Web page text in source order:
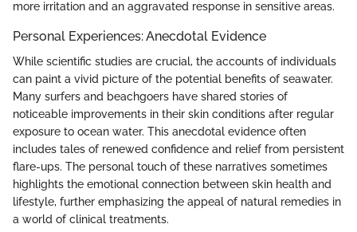
more irritation and an aggravated response in sensitive areas.
Personal Experiences: Anecdotal Evidence
While scientific studies are crucial, the accounts of individuals
can paint a vivid picture of the potential benefits of seawater.
Many surfers and beachgoers have shared stories of
noticeable improvements in their skin conditions after regular
exposure to ocean water. This anecdotal evidence often
includes tales of renewed confidence and relief from persistent
flare-ups. The personal touch of these narratives sometimes
highlights the emotional connection between skin health and
lifestyle, further emphasizing the appeal of natural remedies in
a world of clinical treatments.